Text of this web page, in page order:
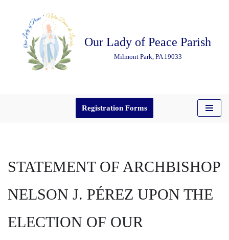
content
Our Lady of Peace Parish
Milmont Park, PA 19033
Registration Forms
STATEMENT OF ARCHBISHOP
NELSON J. PÉREZ UPON THE
ELECTION OF OUR